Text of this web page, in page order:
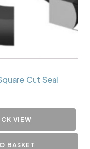
Cut Seal
VIEW
BASKET